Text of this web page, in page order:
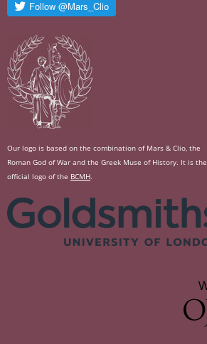
Our logo is based on the combination of Mars & Clio, the
Roman God of War and the Greek Muse of History. It is the
official logo of the BCMH.